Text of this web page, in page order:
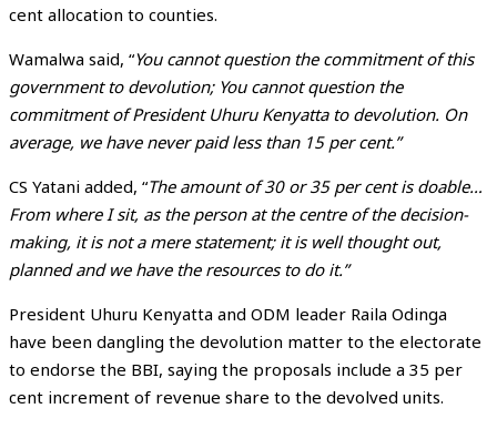
cent allocation to counties.
Wamalwa said, “You cannot question the commitment of this
government to devolution; You cannot question the
commitment of President Uhuru Kenyatta to devolution. On
average, we have never paid less than 15 per cent.”
CS Yatani added, “The amount of 30 or 35 per cent is doable…
From where I sit, as the person at the centre of the decision-
making, it is not a mere statement; it is well thought out,
planned and we have the resources to do it.”
President Uhuru Kenyatta and ODM leader Raila Odinga
have been dangling the devolution matter to the electorate
to endorse the BBI, saying the proposals include a 35 per
cent increment of revenue share to the devolved units.